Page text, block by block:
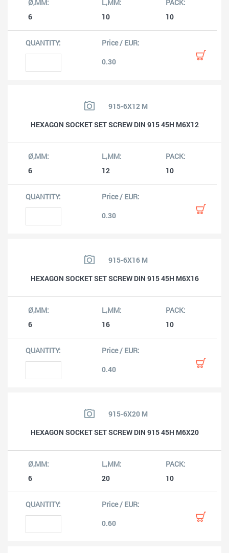
6 10 10
0.30
915-6X12 M
HEXAGON SOCKET SET SCREW DIN 915 45H M6X12
6 12 10
0.30
915-6X16 M
HEXAGON SOCKET SET SCREW DIN 915 45H M6X16
6 16 10
0.40
915-6X20 M
HEXAGON SOCKET SET SCREW DIN 915 45H M6X20
6 20 10
0.60